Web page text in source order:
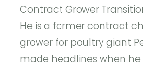
Contract Grower
He is a former contract
grower for poultry giant
made headlines when